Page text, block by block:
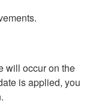
will occur on the
is applied, you